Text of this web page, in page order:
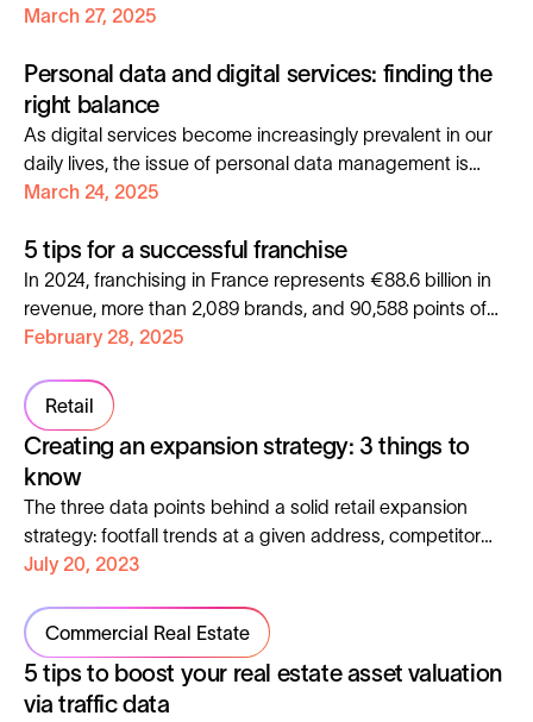
expansion strategies to predicting market trends, LI
traffic, and demographics, companies make smarter
decisions in retail, FMCG, and real estate. Explore its
evolution, from early maps to AI-powered analytics, and
see how Geoblink leverages LI for success.
March 27, 2025
Personal data and digital services: finding the
right balance
As digital services become increasingly prevalent in our
daily lives, the issue of personal data management is
becoming increasingly sensitive. Finding the right
requirements, and user expectations for transparency is
a major challenge for businesses.
March 24, 2025
5 tips for a successful franchise
In 2024, franchising in France represents €88.6 billion in
revenue, more than 2,089 brands, and 90,588 points of
sale. Discover how data can maximize the success of
February 28, 2025
Retail
Creating an expansion strategy: 3 things to
know
The three data points behind a solid retail expansion
strategy: footfall trends at a given address, competitor
benchmarking and heatmaps.
July 20, 2023
Commercial Real Estate
5 tips to boost your real estate asset valuation
via traffic data